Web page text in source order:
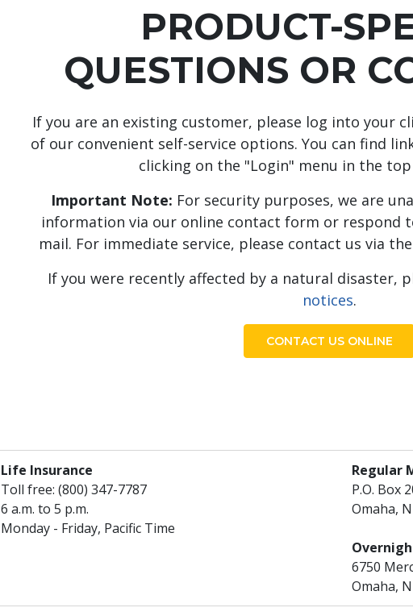
PRODUCT-
QUESTIONS OR
If you are an existing customer, please log into your
of our convenient self-service options. You can find
clicking on the "Login" menu in the
Important Note: For security purposes, we are
information via our online contact form or respond
mail. For immediate service, please contact us via
If you were recently affected by a natural disaster,
notices.
CONTACT US ONLINE
Life Insurance
Toll free: (800) 347-7787
6 a.m. to 5 p.m.
Monday - Friday, Pacific Time
Regular
P.O. Box
Omaha,
6750
Omaha,